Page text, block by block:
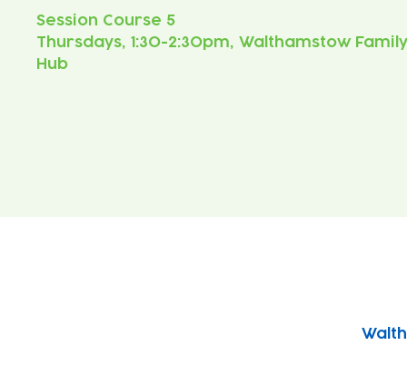
Thursdays, 1:30-2:30pm, Walthamstow Family
Hub